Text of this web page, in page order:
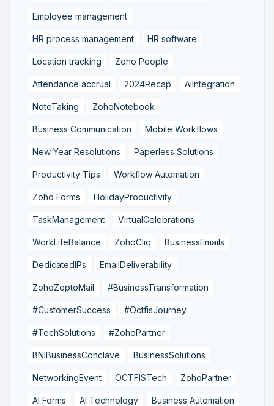
Employee management
HR process management HR software
Location tracking Zoho People
Attendance accrual 2024Recap AIIntegration
NoteTaking ZohoNotebook
Business Communication Mobile Workflows
New Year Resolutions Paperless Solutions
Productivity Tips Workflow Automation
Zoho Forms HolidayProductivity
TaskManagement VirtualCelebrations
WorkLifeBalance ZohoCliq BusinessEmails
DedicatedIPs EmailDeliverability
ZohoZeptoMail #BusinessTransformation
#CustomerSuccess #OctfisJourney
#TechSolutions #ZohoPartner
BNIBusinessConclave BusinessSolutions
NetworkingEvent OCTFISTech ZohoPartner
AI Forms AI Technology Business Automation